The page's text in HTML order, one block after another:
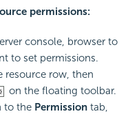
permissions:
console, browser to
to set permissions.
resource row, then
on the floating toolbar.
to the Permission tab,